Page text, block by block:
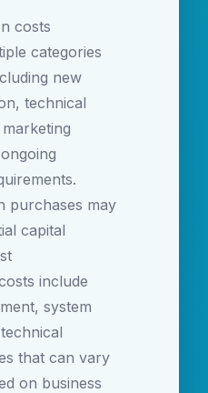
costs
categories
new
technical
purchases may
capital
include
system
that can vary
on business